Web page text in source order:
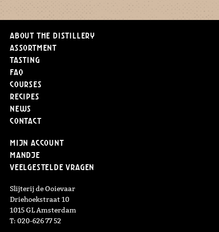
About the distillery
Assortment
Tasting
FAQ
Courses
Recipes
News
Contact
Mijn Account
Mandje
Veelgestelde vragen
Slijterij de Ooievaar
Driehoekstraat 10
1015 GL Amsterdam
T: 020-626 77 52